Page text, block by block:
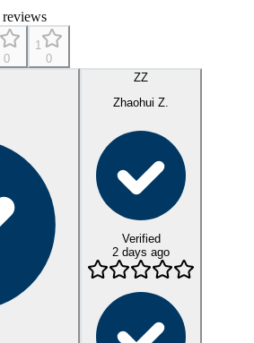
reviews
0
1
0
ZZ
Zhaohui Z.
Verified
2 days ago